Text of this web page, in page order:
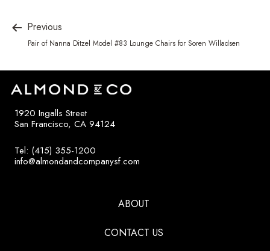
Previous
Pair of Nanna Ditzel Model #83 Lounge Chairs for Soren Willadsen
1920 Ingalls Street
San Francisco, CA 94124
Tel: (415) 355-1200
info@almondandcompanysf.com
ABOUT
CONTACT US